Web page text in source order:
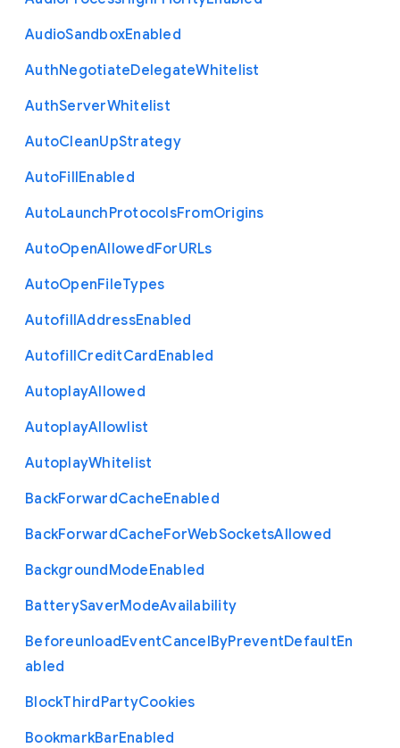
AudioSandboxEnabled
AuthNegotiateDelegateWhitelist
AuthServerWhitelist
AutoCleanUpStrategy
AutoFillEnabled
AutoLaunchProtocolsFromOrigins
AutoOpenAllowedForURLs
AutoOpenFileTypes
AutofillAddressEnabled
AutofillCreditCardEnabled
AutoplayAllowed
AutoplayAllowlist
AutoplayWhitelist
BackForwardCacheEnabled
BackForwardCacheForWebSocketsAllowed
BackgroundModeEnabled
BatterySaverModeAvailability
BeforeunloadEventCancelByPreventDefaultEn
abled
BlockThirdPartyCookies
BookmarkBarEnabled